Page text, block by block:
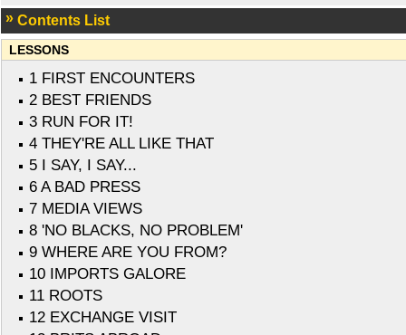
Contents List
LESSONS
1 FIRST ENCOUNTERS
2 BEST FRIENDS
3 RUN FOR IT!
4 THEY'RE ALL LIKE THAT
5 I SAY, I SAY...
6 A BAD PRESS
7 MEDIA VIEWS
8 'NO BLACKS, NO PROBLEM'
9 WHERE ARE YOU FROM?
10 IMPORTS GALORE
11 ROOTS
12 EXCHANGE VISIT